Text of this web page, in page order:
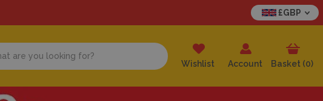
£GBP
Wishlist Account Basket (0)